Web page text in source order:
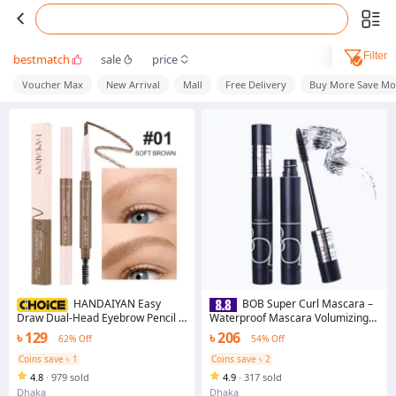
bestmatch sale price Filter
Voucher Max New Arrival Mall Free Delivery Buy More Save
HANDAIYAN Easy
Draw Dual-Head Eyebrow Pencil –
Waterproof, 3D Natural Effect with
Screw Brush
৳ 129
62% Off
Coins save ৳ 1
4.8 · 979 sold
Dhaka
BOB Super Curl Mascara –
Waterproof Mascara Volumizing
Mascara Long-Lasting Mascara (
Orginal )
৳ 206
54% Off
Coins save ৳ 2
4.9 · 317 sold
Dhaka